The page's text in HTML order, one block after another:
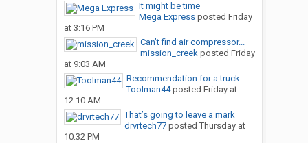
It might be time
Mega Expressposted Friday
at 3:16 PM
Can’t find air compressor...
mission_creekposted Friday
at 9:03 AM
Recommendation for a truck...
Toolman44posted Friday at
12:10 AM
That’s going to leave a mark
drvrtech77posted Thursday at
10:32 PM